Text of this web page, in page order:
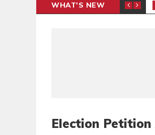
WHAT'S NEW
INTER-CLUB DRAW
Election Petition